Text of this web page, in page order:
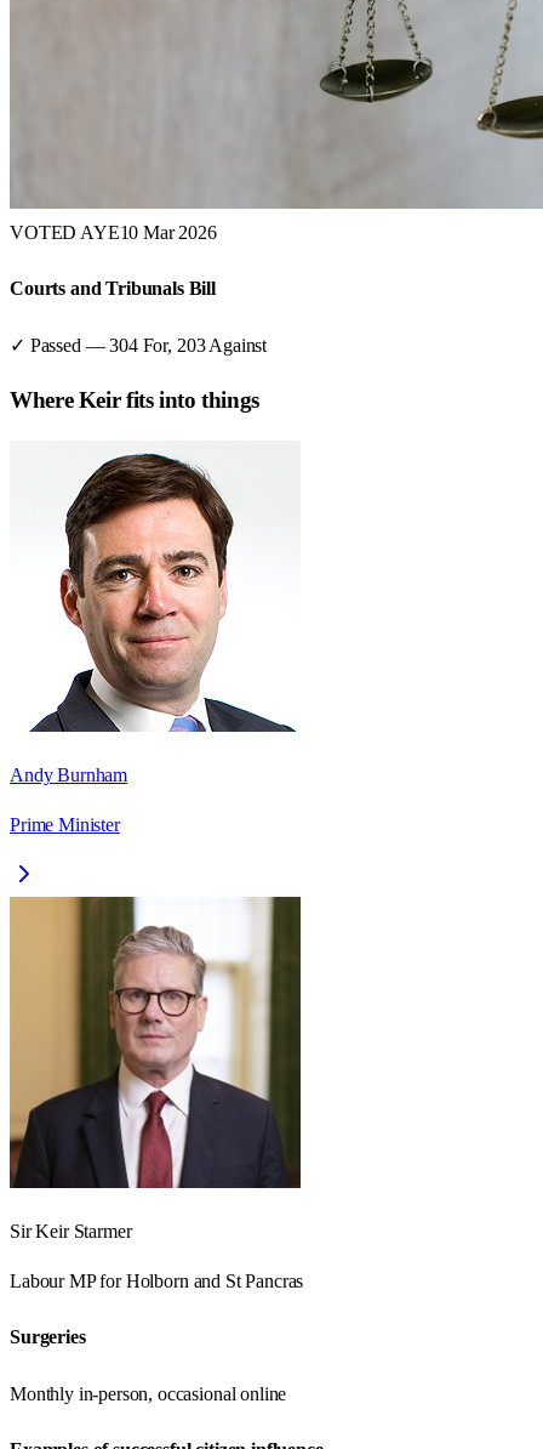
VOTED AYE10 Mar 2026
Courts and Tribunals Bill
✓ Passed —304For, 203 Against
WhereKeirfits into things
Andy Burnham
Prime Minister
Sir Keir Starmer
LabourMP forHolborn and St Pancras
Surgeries
Monthly in-person, occasional online